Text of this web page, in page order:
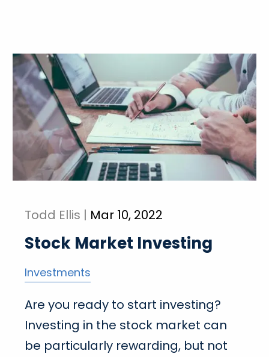
Todd Ellis | Mar 10, 2022
Stock Market Investing
Investments
Are you ready to start investing?
Investing in the stock market can
be particularly rewarding, but not